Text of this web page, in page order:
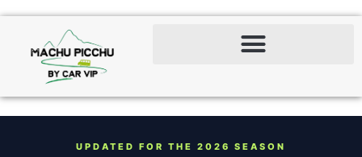
UPDATED FOR THE 2026 SEASON